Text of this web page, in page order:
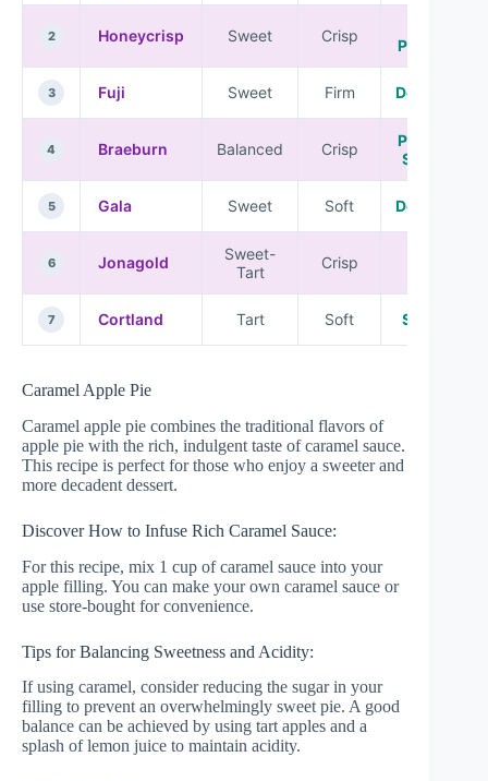
2 Honeycrisp Sweet Crisp
Purpose
3 Fuji Sweet Firm Desserts
4 Braeburn Balanced Crisp
Pies and
Sauces
5 Gala Sweet Soft Desserts
6 Jonagold
Sweet-
Tart
Crisp
7 Cortland Tart Soft Sauces
Caramel Apple Pie
Caramel apple pie combines the traditional flavors of
apple pie with the rich, indulgent taste of caramel sauce.
This recipe is perfect for those who enjoy a sweeter and
more decadent dessert.
Discover How to Infuse Rich Caramel Sauce:
For this recipe, mix 1 cup of caramel sauce into your
apple filling. You can make your own caramel sauce or
use store-bought for convenience.
Tips for Balancing Sweetness and Acidity:
If using caramel, consider reducing the sugar in your
filling to prevent an overwhelmingly sweet pie. A good
balance can be achieved by using tart apples and a
splash of lemon juice to maintain acidity.